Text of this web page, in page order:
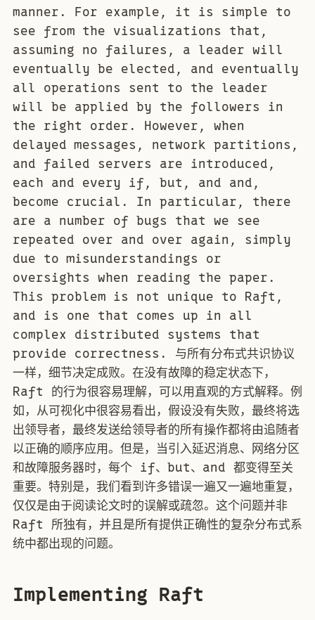
manner. For example, it is simple to
see from the visualizations that,
assuming no failures, a leader will
eventually be elected, and eventually
all operations sent to the leader
will be applied by the followers in
the right order. However, when
delayed messages, network partitions,
and failed servers are introduced,
each and every if, but, and and,
become crucial. In particular, there
are a number of bugs that we see
repeated over and over again, simply
due to misunderstandings or
oversights when reading the paper.
This problem is not unique to Raft,
and is one that comes up in all
complex distributed systems that
provide correctness. 与所有分布式共识协议
一样，细节决定成败。在没有故障的稳定状态下，
Raft 的行为很容易理解，可以用直观的方式解释。例
如，从可视化中很容易看出，假设没有失败，最终将选
出领导者，最终发送给领导者的所有操作都将由追随者
以正确的顺序应用。但是，当引入延迟消息、网络分区
和故障服务器时，每个 if、but、and 都变得至关
重要。特别是，我们看到许多错误一遍又一遍地重复，
仅仅是由于阅读论文时的误解或疏忽。这个问题并非
Raft 所独有，并且是所有提供正确性的复杂分布式系
统中都出现的问题。
Implementing Raft